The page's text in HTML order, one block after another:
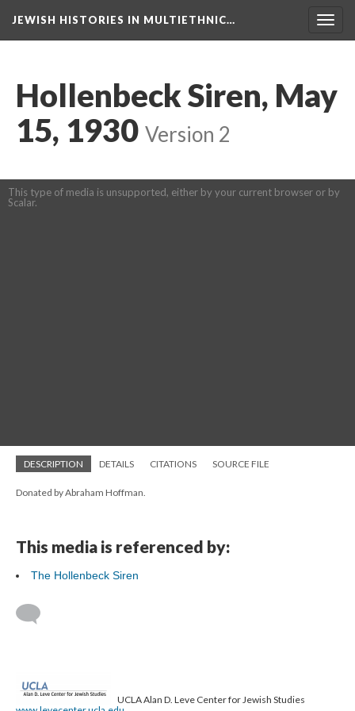
JEWISH HISTORIES IN MULTIETHNIC…
Hollenbeck Siren, May
15, 1930 Version 2
This type of media is unsupported, either by your current browser or by
Scalar.
DESCRIPTION DETAILS CITATIONS SOURCE FILE
Donated by Abraham Hoffman.
This media is referenced by:
The Hollenbeck Siren
UCLA Alan D. Leve Center for Jewish Studies